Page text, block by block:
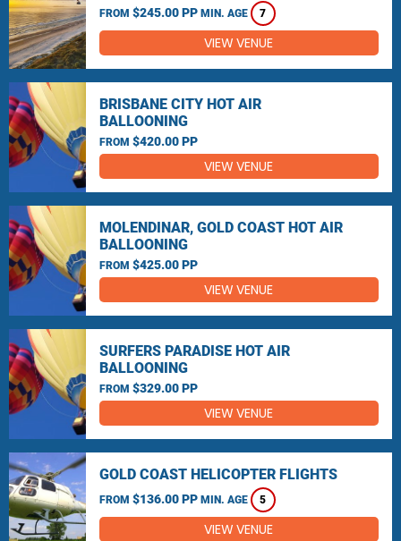
FROM $245.00 PP MIN. AGE 7
VIEW VENUE
BRISBANE CITY HOT AIR
BALLOONING
FROM $420.00 PP
VIEW VENUE
MOLENDINAR, GOLD COAST HOT AIR
BALLOONING
FROM $425.00 PP
VIEW VENUE
SURFERS PARADISE HOT AIR
BALLOONING
FROM $329.00 PP
VIEW VENUE
GOLD COAST HELICOPTER FLIGHTS
FROM $136.00 PP MIN. AGE 5
VIEW VENUE